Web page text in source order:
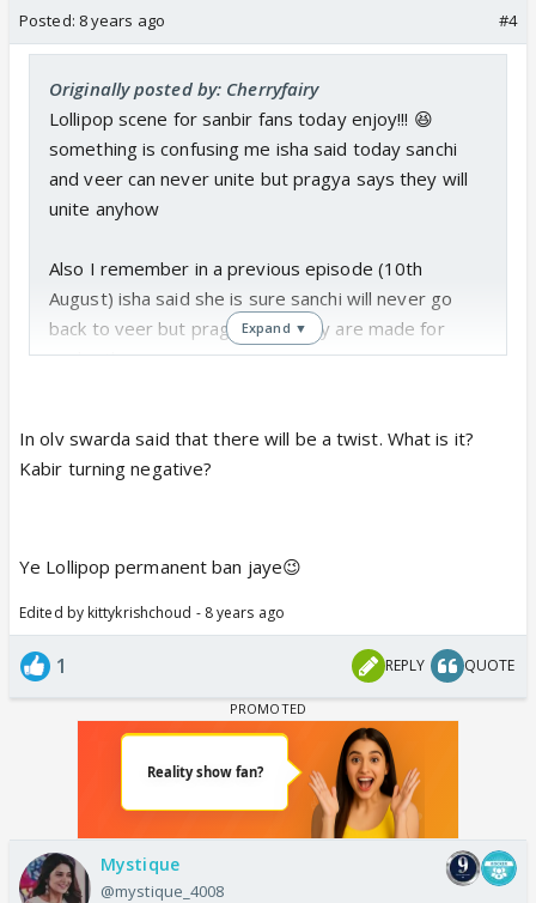
Posted: 8 years ago #4
Originally posted by: Cherryfairy
Lollipop scene for sanbir fans today enjoy!!! 😆
something is confusing me isha said today sanchi
and veer can never unite but pragya says they will
unite anyhow
Also I remember in a previous episode (10th
August) isha said she is sure sanchi will never go
back to veer but pragya said they are made for
each other
get back together and another feels they will 😆
Expand ▼
In olv swarda said that there will be a twist. What is it?
Kabir turning negative?
Ye Lollipop permanent ban jaye😉
Edited by kittykrishchoud - 8 years ago
1 REPLY QUOTE
Mystique
@mystique_4008